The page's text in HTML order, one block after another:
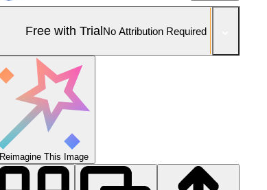
Free with TrialNo Attribution Required
Reimagine This Image